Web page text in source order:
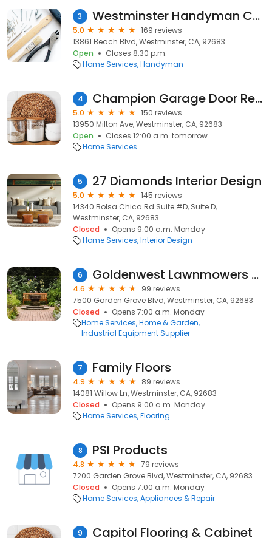
3 Westminster Handyman Care
5.0
169 reviews
13861 Beach Blvd, Westminster, CA, 92683
Open
Closes 8:30 p.m.
Home Services Handyman
4 Champion Garage Door Repair
5.0
150 reviews
13950 Milton Ave, Westminster, CA, 92683
Open
Closes 12:00 a.m. tomorrow
Home Services
5 27 Diamonds Interior Design
5.0
145 reviews
14340 Bolsa Chica Rd Suite #D, Suite D,
Westminster, CA, 92683
Closed
Opens 9:00 a.m. Monday
Home Services Interior Design
6 Goldenwest Lawnmowers and Scooters
4.6
99 reviews
7500 Garden Grove Blvd, Westminster, CA, 92683
Closed
Opens 7:00 a.m. Monday
Home Services Home & Garden
Industrial Equipment Supplier
7 Family Floors
4.9
89 reviews
14081 Willow Ln, Westminster, CA, 92683
Closed
Opens 9:00 a.m. Monday
Home Services Flooring
8 PSI Products
4.8
79 reviews
7200 Garden Grove Blvd, Westminster, CA, 92683
Closed
Opens 7:00 a.m. Monday
Home Services Appliances & Repair
9 Capitol Flooring & Cabinet